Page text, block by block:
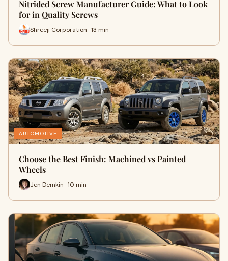
Nitrided Screw Manufacturer Guide: What to Look
for in Quality Screws
Shreeji Corporation · 13 min
AUTOMOTIVE
Choose the Best Finish: Machined vs Painted
Wheels
Jen Demkin · 10 min